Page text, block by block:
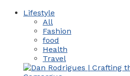
Lifestyle
All
Fashion
food
Health
Travel